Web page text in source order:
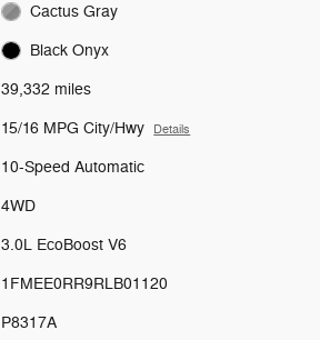
Cactus Gray
Black Onyx
39,332 miles
15/16 MPG City/Hwy Details
10-Speed Automatic
4WD
3.0L EcoBoost V6
1FMEE0RR9RLB01120
P8317A